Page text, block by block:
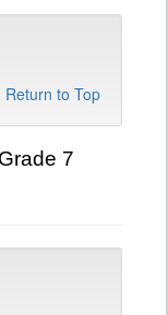
Return to Top
7